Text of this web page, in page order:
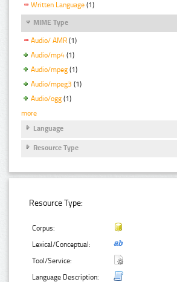
Written Language (1)
MIME Type
Audio/ AMR (1)
Audio/mp4 (1)
Audio/mpeg (1)
Audio/mpeg3 (1)
Audio/ogg (1)
more
Language
Resource Type
Resource Type:
Corpus:
Lexical/Conceptual:
Tool/Service:
Language Description: